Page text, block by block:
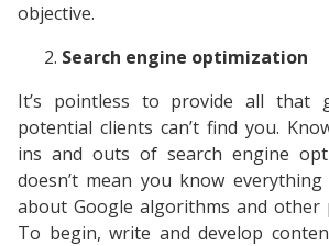
objective.
Search engine optimization
It’s pointless to provide all that
potential clients can’t find you.
ins and outs of search engine
doesn’t mean you know
about Google algorithms and other
To begin, write and develop